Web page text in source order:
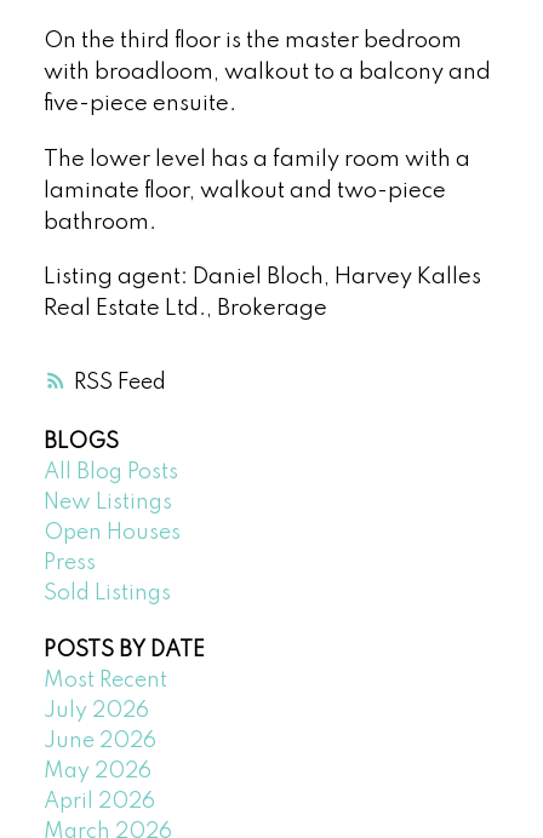
RSS
On the third floor is the master bedroom
with broadloom, walkout to a balcony and
five-piece ensuite.
The lower level has a family room with a
laminate floor, walkout and two-piece
bathroom.
Listing agent: Daniel Bloch, Harvey Kalles
Real Estate Ltd., Brokerage
BLOGS
All Blog Posts
New Listings
Open Houses
Press
Sold Listings
POSTS BY DATE
Most Recent
July 2026
June 2026
May 2026
April 2026
March 2026